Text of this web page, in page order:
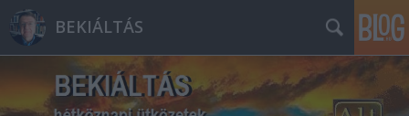
BEKIÁLTÁS